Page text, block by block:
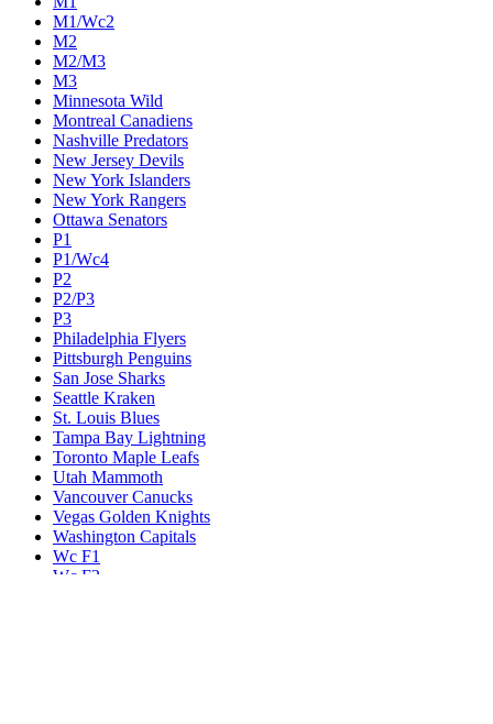
M1/Wc2
M2
M2/M3
M3
Minnesota Wild
Montreal Canadiens
Nashville Predators
New Jersey Devils
New York Islanders
New York Rangers
Ottawa Senators
P1
P1/Wc4
P2
P2/P3
P3
Philadelphia Flyers
Pittsburgh Penguins
San Jose Sharks
Seattle Kraken
St. Louis Blues
Tampa Bay Lightning
Toronto Maple Leafs
Utah Mammoth
Vancouver Canucks
Vegas Golden Knights
Washington Capitals
Wc F1
Wc F2